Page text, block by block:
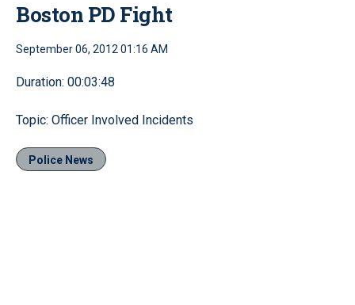
Boston PD Fight
September 06, 2012 01:16 AM
Duration: 00:03:48
Topic: Officer Involved Incidents
Police News